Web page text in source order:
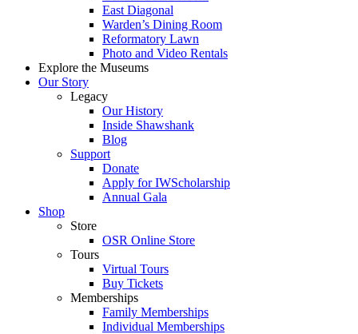
East Diagonal
Warden’s Dining Room
Reformatory Lawn
Photo and Video Rentals
Explore the Museums
Our Story
Legacy
Our History
Inside Shawshank
Blog
Support
Donate
Apply for IWScholarship
Annual Gala
Shop
Store
OSR Online Store
Tours
Virtual Tours
Buy Tickets
Memberships
Family Memberships
Individual Memberships